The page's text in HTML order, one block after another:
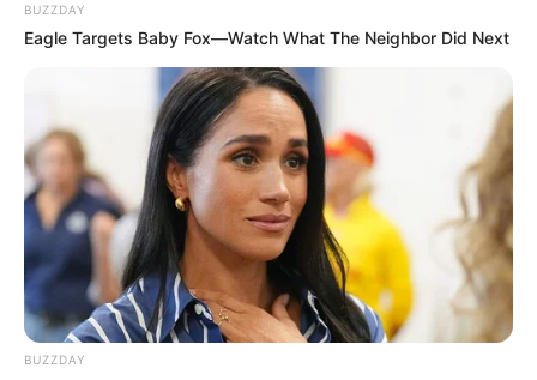
BUZZDAY
Eagle Targets Baby Fox—Watch What The Neighbor Did Next
BUZZDAY